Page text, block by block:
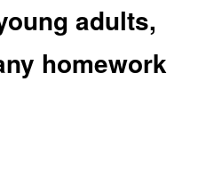
adults,
homework